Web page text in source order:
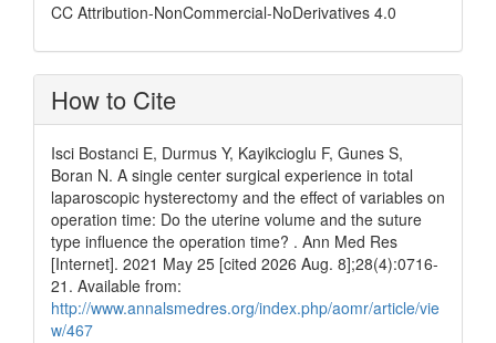
CC Attribution-NonCommercial-NoDerivatives 4.0
How to Cite
Isci Bostanci E, Durmus Y, Kayikcioglu F, Gunes S,
Boran N. A single center surgical experience in total
laparoscopic hysterectomy and the effect of variables on
operation time: Do the uterine volume and the suture
type influence the operation time? . Ann Med Res
[Internet]. 2021 May 25 [cited 2026 Aug. 8];28(4):0716-
21. Available from:
http://www.annalsmedres.org/index.php/aomr/article/vie
w/467